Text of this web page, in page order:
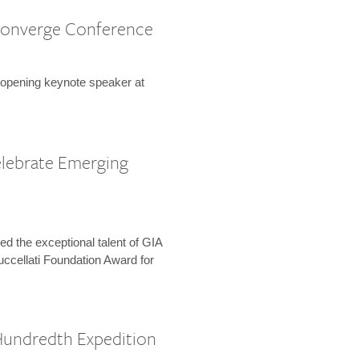
Conference
keynote speaker at
Emerging
the exceptional talent of GIA
Foundation Award for
Expedition